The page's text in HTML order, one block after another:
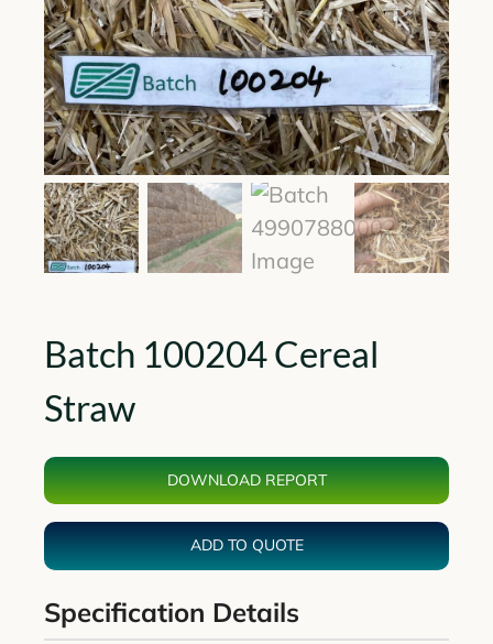
Batch 100204 Cereal
Straw
DOWNLOAD REPORT
ADD TO QUOTE
Specification Details